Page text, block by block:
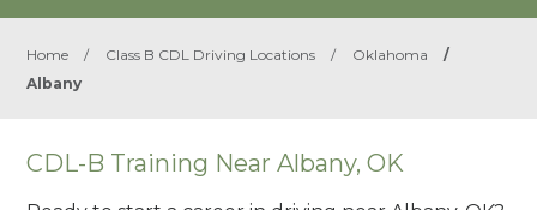
Home / Class B CDL Driving Locations / Oklahoma
/
Albany
CDL-B Training Near Albany, OK